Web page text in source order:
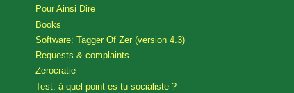
Pour Ainsi Dire
Books
Software: Tagger Of Zer (version 4.3)
Requests & complaints
Zerocratie
Test: à quel point es-tu socialiste ?